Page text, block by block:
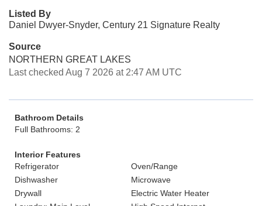
Listed By
Daniel Dwyer-Snyder, Century 21 Signature Realty
Source
NORTHERN GREAT LAKES
Last checked Aug 7 2026 at 2:47 AM UTC
Bathroom Details
Full Bathrooms: 2
Interior Features
Refrigerator
Oven/Range
Dishwasher
Microwave
Drywall
Electric Water Heater